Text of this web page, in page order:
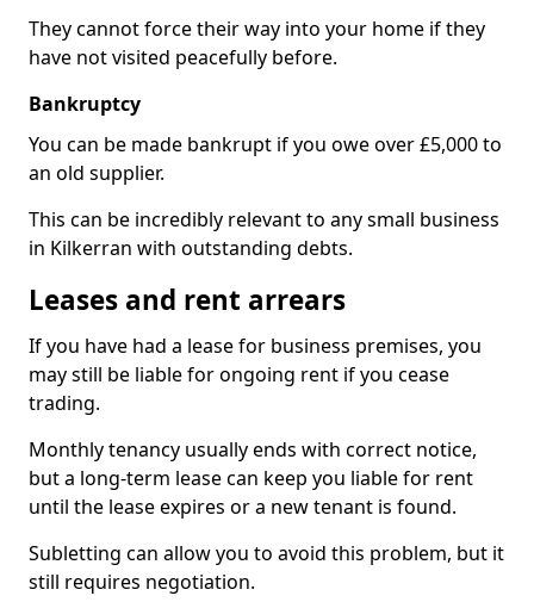
They cannot force their way into your home if they
have not visited peacefully before.
Bankruptcy
You can be made bankrupt if you owe over £5,000 to
an old supplier.
This can be incredibly relevant to any small business
in Kilkerran with outstanding debts.
Leases and rent arrears
If you have had a lease for business premises, you
may still be liable for ongoing rent if you cease
trading.
Monthly tenancy usually ends with correct notice,
but a long-term lease can keep you liable for rent
until the lease expires or a new tenant is found.
Subletting can allow you to avoid this problem, but it
still requires negotiation.